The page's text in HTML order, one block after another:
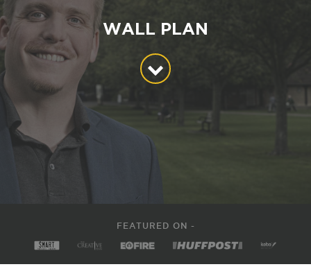
WALL PLAN
FEATURED ON -